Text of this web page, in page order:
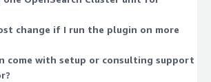
change if I run the plugin on more
come with setup or consulting support